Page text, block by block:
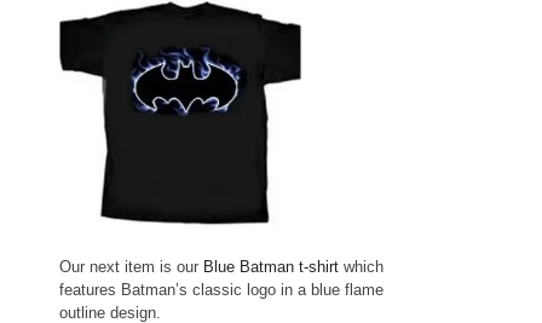
Our next item is our Blue Batman t-shirt which
features Batman’s classic logo in a blue flame
outline design.